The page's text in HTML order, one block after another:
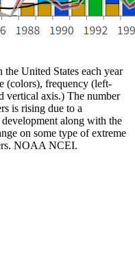
United States each year
(colors), frequency (left-
vertical axis.) The number
is rising due to a
along with the
on some type of extreme
NOAA NCEI.